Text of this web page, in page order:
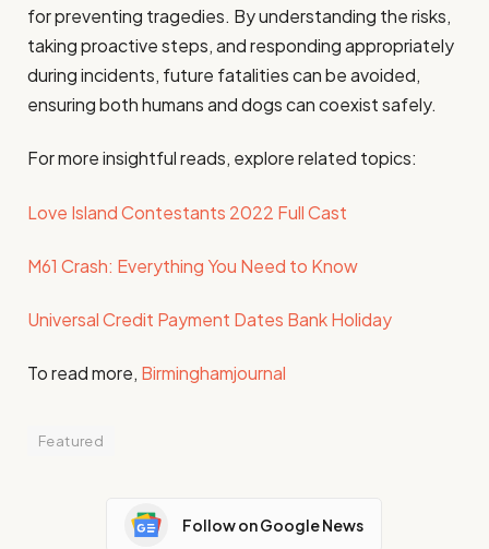
for preventing tragedies. By understanding the risks,
taking proactive steps, and responding appropriately
during incidents, future fatalities can be avoided,
ensuring both humans and dogs can coexist safely.
For more insightful reads, explore related topics:
Love Island Contestants 2022 Full Cast
M61 Crash: Everything You Need to Know
Universal Credit Payment Dates Bank Holiday
To read more, Birminghamjournal
Featured
Follow on Google News